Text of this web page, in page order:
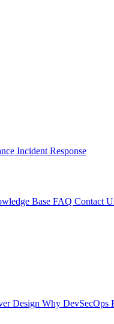
Incident Response
Base FAQ Contact
Design Why DevSecOps